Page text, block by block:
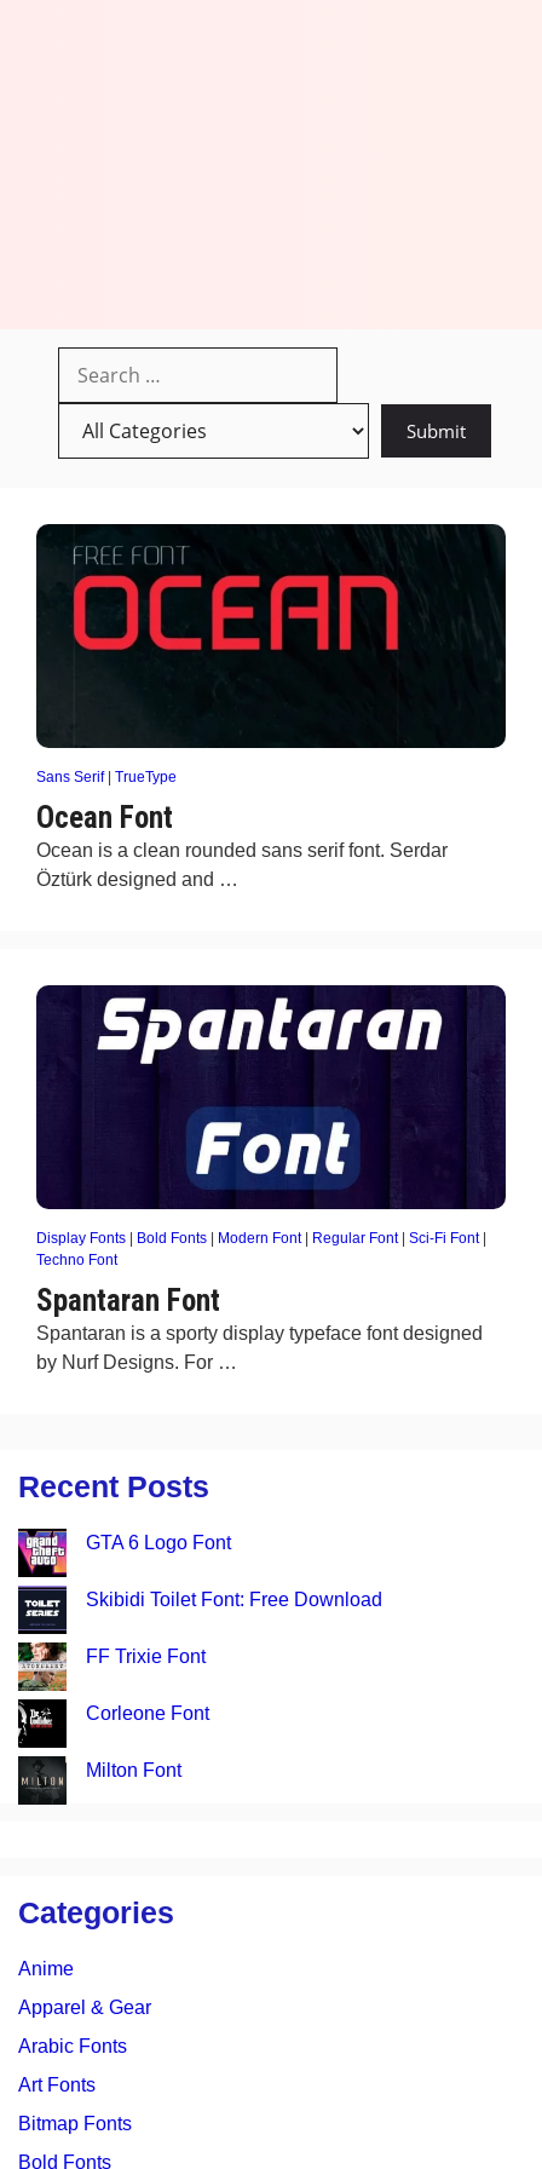
Sans Serif| TrueType
Ocean Font
Ocean is a clean rounded sans serif font. Serdar
Öztürk designed and …
Display Fonts Bold Fonts Modern Font| Regular Font| Sci-Fi Font|
Techno Font
Spantaran Font
Spantaran is a sporty display typeface font designed
by Nurf Designs. For …
Recent Posts
GTA 6 Logo Font
Skibidi Toilet Font: Free Download
FF Trixie Font
Corleone Font
Milton Font
Categories
Anime
Apparel & Gear
Arabic Fonts
Art Fonts
Bitmap Fonts
Bold Fonts